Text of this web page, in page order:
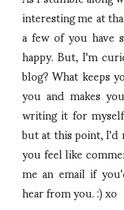
interesting me at
a few of you have
happy. But, I'm
blog? What keeps
you and makes
writing it for
but at this point,
you feel like
me an email if
hear from you. :) xo